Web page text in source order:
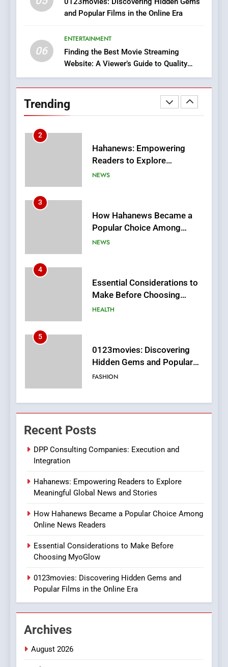
and Popular Films in the Online Era
06
ENTERTAINMENT
Finding the Best Movie Streaming
Website: A Viewer’s Guide to Quality
Streaming Platforms
Trending
DPP Consulting Companies:
BUSINESS
Readers to Explore
Meaningful Global News and
3
How Hahanews Became a
Popular Choice Among
Online News Readers
NEWS
4
Essential Considerations to
Make Before Choosing
MyoGlow
HEALTH
5
0123movies: Discovering
Hidden Gems and Popular
Films in the Online Era
FASHION
6
Finding the Best Movie
Streaming Website: A
Viewer’s Guide to Quality
ENTERTAINMENT
7
Online Pharmacies: Where
In?
HEALTH
iPhone17 Zigzag Case:
Discover a Bold Geometric
Style for Your Smartphone
BUSINESS
BUSINESS
Recent Posts
DPP Consulting Companies: Execution and
Integration
Hahanews: Empowering Readers to Explore
Meaningful Global News and Stories
How Hahanews Became a Popular Choice Among
Online News Readers
Essential Considerations to Make Before
Choosing MyoGlow
0123movies: Discovering Hidden Gems and
Popular Films in the Online Era
Archives
August 2026